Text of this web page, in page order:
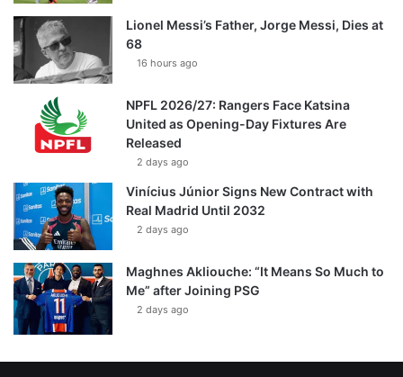
Lionel Messi’s Father, Jorge Messi, Dies at
68
16 hours ago
NPFL 2026/27: Rangers Face Katsina
United as Opening-Day Fixtures Are
Released
2 days ago
Vinícius Júnior Signs New Contract with
Real Madrid Until 2032
2 days ago
Maghnes Akliouche: “It Means So Much to
Me” after Joining PSG
2 days ago